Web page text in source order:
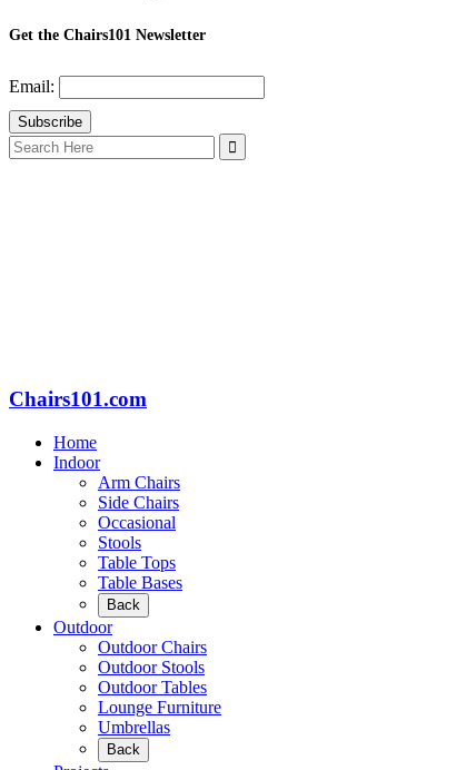
Get the Chairs101 Newsletter
Email:
Search
for:
Chairs101.com
Home
Indoor
Arm Chairs
Side Chairs
Occasional
Stools
Table Tops
Table Bases
Back
Outdoor
Outdoor Chairs
Outdoor Stools
Outdoor Tables
Lounge Furniture
Umbrellas
Back